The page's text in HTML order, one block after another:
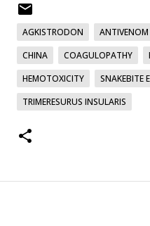
AGKISTRODON ANTIVENOM
CHINA
COAGULOPATHY
HEMOTOXICITY
SNAKEBITE
TRIMERESURUS INSULARIS